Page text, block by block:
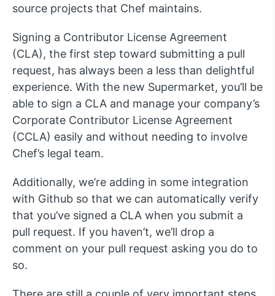
source projects that Chef maintains.
Signing a Contributor License Agreement
(CLA), the first step toward submitting a pull
request, has always been a less than delightful
experience. With the new Supermarket, you’ll be
able to sign a CLA and manage your company’s
Corporate Contributor License Agreement
(CCLA) easily and without needing to involve
Chef’s legal team.
Additionally, we’re adding in some integration
with Github so that we can automatically verify
that you’ve signed a CLA when you submit a
pull request. If you haven’t, we’ll drop a
comment on your pull request asking you do to
so.